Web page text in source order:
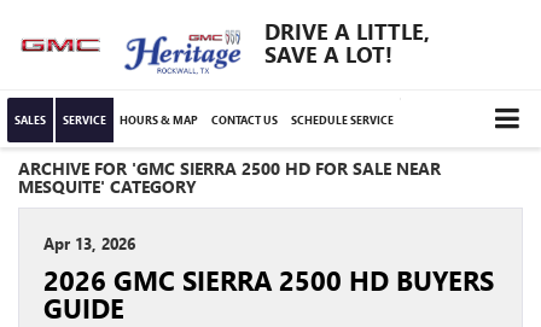
DRIVE A LITTLE,
SAVE A LOT!
SALES SERVICE HOURS & MAP CONTACT US SCHEDULE SERVICE
ARCHIVE FOR 'GMC SIERRA 2500 HD FOR SALE NEAR
MESQUITE' CATEGORY
Apr 13, 2026
2026 GMC SIERRA 2500 HD BUYERS
GUIDE